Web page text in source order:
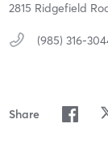
2815 Ridgefield
(985) 316-
Share